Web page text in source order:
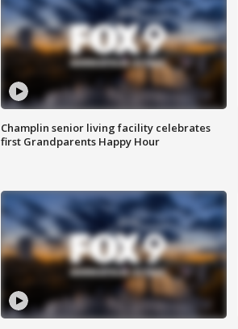
Champlin senior living facility celebrates
first Grandparents Happy Hour